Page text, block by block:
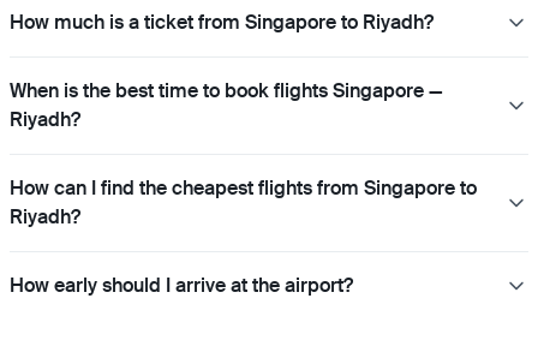
How much is a ticket from Singapore to Riyadh?
When is the best time to book flights Singapore —
Riyadh?
How can I find the cheapest flights from Singapore to
Riyadh?
How early should I arrive at the airport?